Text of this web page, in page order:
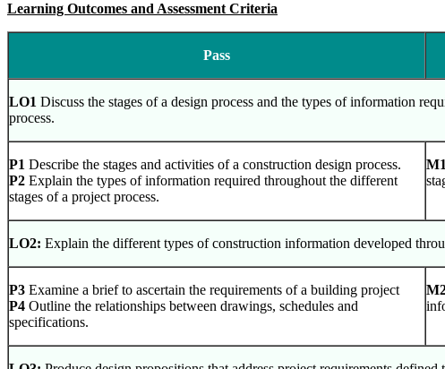
Learning Outcomes and Assessment Criteria
Pass
LO1 Discuss the stages of a design process and the types of information
process.
P1 Describe the stages and activities of a construction design process.
P2 Explain the types of information required throughout the different
stages of a project process.
M1
LO2: Explain the different types of construction information developed
P3 Examine a brief to ascertain the requirements of a building project
P4 Outline the relationships between drawings, schedules and
specifications.